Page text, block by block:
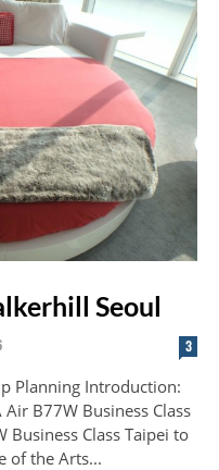
Seoul
3
Planning Introduction:
B77W Business Class
Business Class Taipei to
of the Arts...